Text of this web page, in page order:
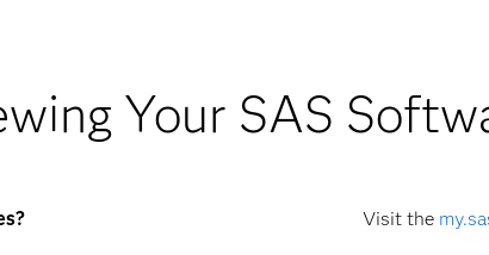
Your SAS
Visit the